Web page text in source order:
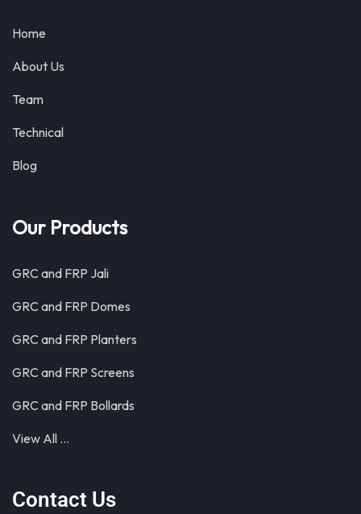
Home
About Us
Team
Technical
Blog
Our Products
GRC and FRP Jali
GRC and FRP Domes
GRC and FRP Planters
GRC and FRP Screens
GRC and FRP Bollards
View All …
Contact Us